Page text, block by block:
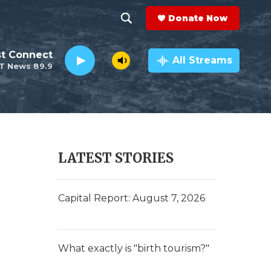
h
o
w
e
r
h
e
a
r
c
h
Q
y
Donate Now
News 89.9
Connect All Streams
LATEST STORIES
Capital Report: August 7, 2026
What exactly is "birth tourism?"